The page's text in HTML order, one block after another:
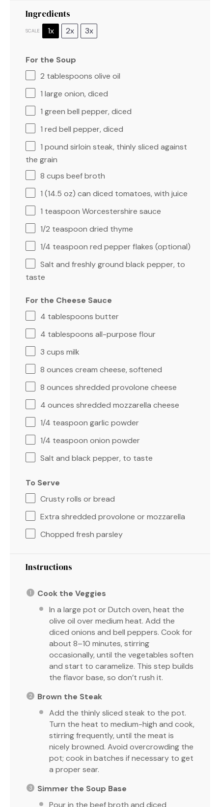
Ingredients
SCALE 1x 2x 3x
For the Soup
2 tablespoons olive oil
1 large onion, diced
1 green bell pepper, diced
1 red bell pepper, diced
1 pound sirloin steak, thinly sliced against
the grain
8 cups beef broth
1 (14.5 oz) can diced tomatoes, with juice
1 teaspoon Worcestershire sauce
1/2 teaspoon dried thyme
1/4 teaspoon red pepper flakes (optional)
Salt and freshly ground black pepper, to
taste
For the Cheese Sauce
4 tablespoons butter
4 tablespoons all-purpose flour
3 cups milk
8 ounces cream cheese, softened
8 ounces shredded provolone cheese
4 ounces shredded mozzarella cheese
1/4 teaspoon garlic powder
1/4 teaspoon onion powder
Salt and black pepper, to taste
To Serve
Crusty rolls or bread
Extra shredded provolone or mozzarella
Chopped fresh parsley
Instructions
Cook the Veggies
In a large pot or Dutch oven, heat the
olive oil over medium heat. Add the
diced onions and bell peppers. Cook for
about 8–10 minutes, stirring
occasionally, until the vegetables soften
and start to caramelize. This step builds
the flavor base, so don’t rush it.
Brown the Steak
Add the thinly sliced steak to the pot.
Turn the heat to medium-high and cook,
stirring frequently, until the meat is
nicely browned. Avoid overcrowding the
pot; cook in batches if necessary to get
a proper sear.
Simmer the Soup Base
Pour in the beef broth and diced